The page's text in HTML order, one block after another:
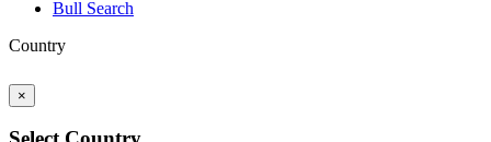
Bull Search
Country
×